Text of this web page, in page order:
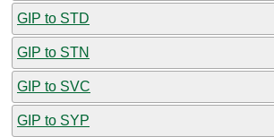
GIP to STD
GIP to STN
GIP to SVC
GIP to SYP